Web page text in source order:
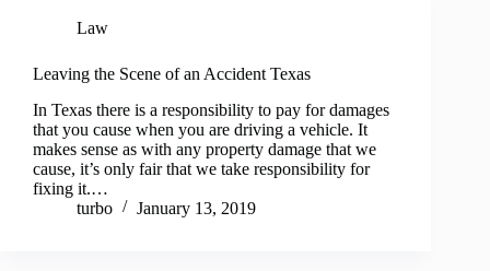
Law
Leaving the Scene of an Accident Texas
In Texas there is a responsibility to pay for damages
that you cause when you are driving a vehicle. It
makes sense as with any property damage that we
cause, it’s only fair that we take responsibility for
fixing it.…
turbo
January 13, 2019